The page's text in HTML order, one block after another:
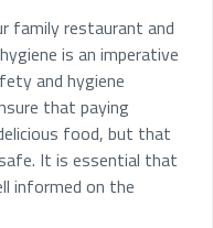
family restaurant and
is an imperative
and hygiene
that paying
food, but that
It is essential that
informed on the